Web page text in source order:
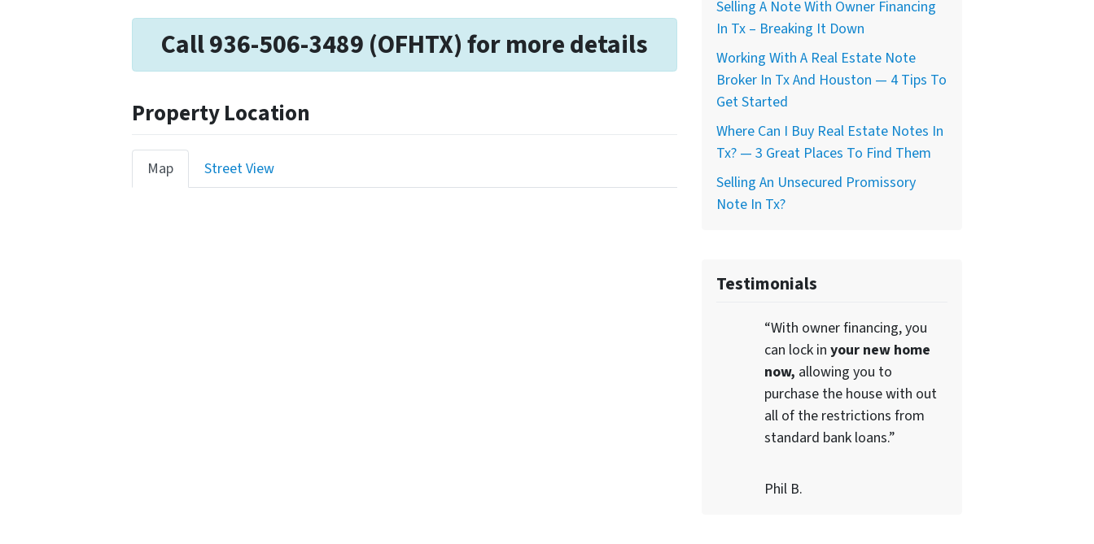
Call 936-506-3489 (OFHTX) for more details
Property Location
Map Street View
Selling A Note With Owner Financing
In Tx – Breaking It Down
Working With A Real Estate Note
Broker In Tx And Houston — 4 Tips To
Get Started
Where Can I Buy Real Estate Notes In
Tx? — 3 Great Places To Find Them
Selling An Unsecured Promissory
Note In Tx?
Testimonials
“With owner financing, you
can lock in your new home
now, allowing you to
purchase the house with out
all of the restrictions from
standard bank loans.”
Phil B.